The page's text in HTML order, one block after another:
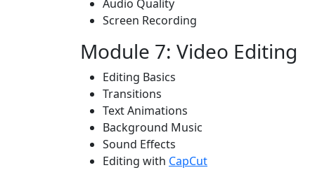
Audio Quality
Screen Recording
Module 7: Video Editing
Editing Basics
Transitions
Text Animations
Background Music
Sound Effects
Editing with CapCut